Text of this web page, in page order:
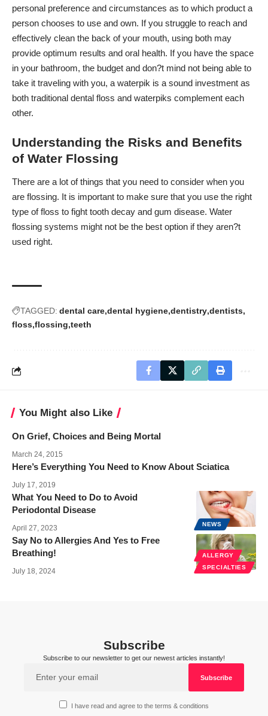
personal preference and circumstances as to which product a
person chooses to use and own. If you struggle to reach and
effectively clean the back of your mouth, using both may
provide optimum results and oral health. If you have the space
in your bathroom, the budget and don?t mind not being able to
take it traveling with you, a waterpik is a sound investment as
both traditional dental floss and waterpiks complement each
other.
Understanding the Risks and Benefits
of Water Flossing
There are a lot of things that you need to consider when you
are flossing. It is important to make sure that you use the right
type of floss to fight tooth decay and gum disease. Water
flossing systems might not be the best option if they aren?t
used right.
TAGGED: dental care dental hygiene dentistry dentists
floss flossing teeth
You Might also Like
On Grief, Choices and Being Mortal
March 24, 2015
Here’s Everything You Need to Know About Sciatica
July 17, 2019
NEWS
What You Need to Do to Avoid
Periodontal Disease
April 27, 2023
ALLERGY
SPECIALTIES
Say No to Allergies And Yes to Free
Breathing!
July 18, 2024
Subscribe
Subscribe to our newsletter to get our newest articles instantly!
I have read and agree to the terms & conditions